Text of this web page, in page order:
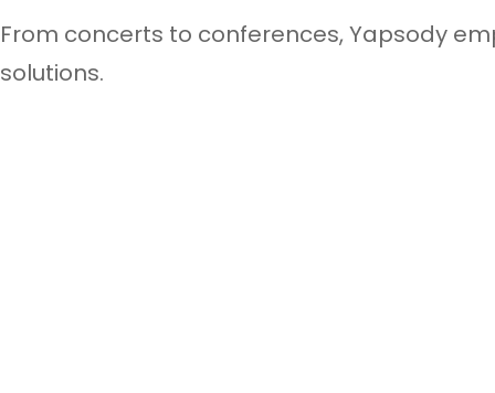
Block Fraudulent Users
Live Music & Concerts
From concerts to conferences, Yapsody
solutions.